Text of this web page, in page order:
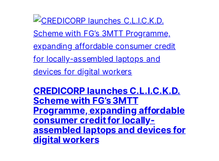
CREDICORP launches C.L.I.C.K.D.
Scheme with FG’s 3MTT
Programme, expanding affordable
consumer credit for locally-
assembled laptops and devices for
digital workers